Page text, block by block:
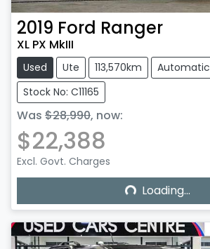
2019 Ford Ranger
XL PX MkIII
Used Ute 113,570km
Automatic
Stock No: C11165
Was $28,990, now:
$22,388
Excl. Govt. Charges
Loading... Loading...